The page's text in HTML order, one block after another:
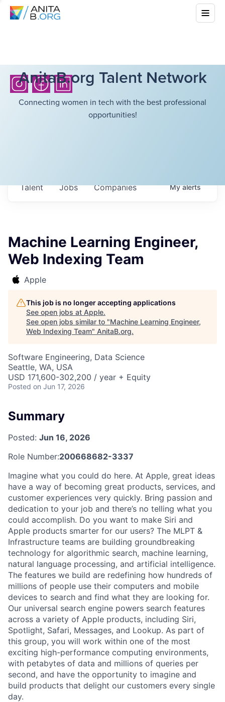
AnitaB.org Talent Network
Connecting women in tech with the best professional
opportunities!
Jobs Companies
Talent Myalerts
Machine Learning Engineer,
Web Indexing Team
Apple
This job is no longer accepting applications
See open jobs at Apple.
See open jobs similar to "Machine Learning Engineer,
Web Indexing Team" AnitaB.org.
Software Engineering, Data Science
Seattle, WA, USA
USD 171,600-302,200 / year + Equity
Posted on Jun 17, 2026
Summary
Posted: Jun 16, 2026
Role Number:200668682-3337
Imagine what you could do here. At Apple, great ideas
have a way of becoming great products, services, and
customer experiences very quickly. Bring passion and
dedication to your job and there’s no telling what you
could accomplish. Do you want to make Siri and
Apple products smarter for our users? The MLPT &
Infrastructure teams are building groundbreaking
technology for algorithmic search, machine learning,
natural language processing, and artificial intelligence.
The features we build are redefining how hundreds of
millions of people use their computers and mobile
devices to search and find what they are looking for.
Our universal search engine powers search features
across a variety of Apple products, including Siri,
Spotlight, Safari, Messages, and Lookup. As part of
this group, you will work within one of the most
exciting high-performance computing environments,
with petabytes of data and millions of queries per
second, and have the opportunity to imagine and
build products that delight our customers every single
day.